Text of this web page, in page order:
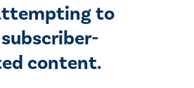
to
content.